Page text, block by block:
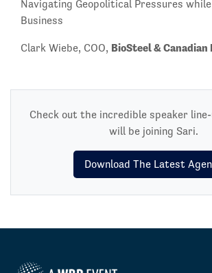
Navigating Geopolitical Pressures
Business
Clark Wiebe, COO, BioSteel & Canadian
Check out the incredible speaker
will be joining Sari.
Download The Latest